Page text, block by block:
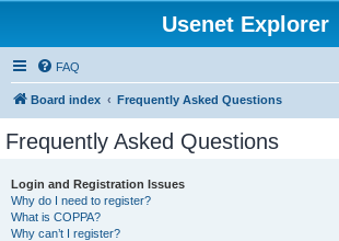
Usenet Explorer
FAQ
Board index Frequently Asked Questions
Frequently Asked Questions
Login and Registration Issues
Why do I need to register?
What is COPPA?
Why can’t I register?